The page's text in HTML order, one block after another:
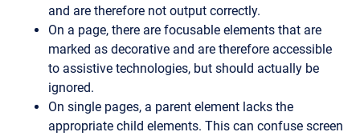
and are therefore not output correctly.
On a page, there are focusable elements that are
marked as decorative and are therefore accessible
to assistive technologies, but should actually be
ignored.
On single pages, a parent element lacks the
appropriate child elements. This can confuse screen